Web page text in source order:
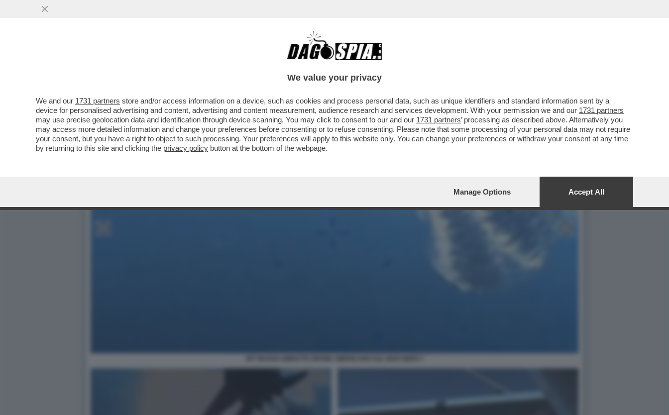
VIDEO! – IL PENTAGONO HA PUBBLICATO IL VIDEO DELLO SCONTRO TRA UN DRONE AMERICANO
We value your privacy
We and our 1731 partners store and/or access information on a device, such as cookies and process personal data, such as unique identifiers and standard information sent by a
device for personalised advertising and content, advertising and content measurement, audience research and services development. With your permission we and our 1731 partners
may use precise geolocation data and identification through device scanning. You may click to consent to our and our 1731 partners’ processing as described above. Alternatively you
may access more detailed information and change your preferences before consenting or to refuse consenting. Please note that some processing of your personal data may not require
your consent, but you have a right to object to such processing. Your preferences will apply to this website only. You can change your preferences or withdraw your consent at any time
by returning to this site and clicking the privacy policy button at the bottom of the webpage.
Manage Options Accept All